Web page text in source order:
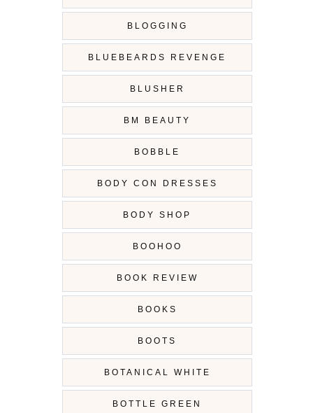
BLOGGING
BLUEBEARDS REVENGE
BLUSHER
BM BEAUTY
BOBBLE
BODY CON DRESSES
BODY SHOP
BOOHOO
BOOK REVIEW
BOOKS
BOOTS
BOTANICAL WHITE
BOTTLE GREEN